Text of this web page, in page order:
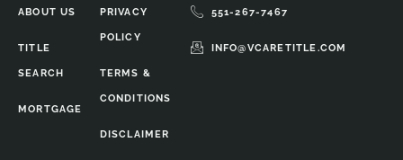
ABOUT US
TITLE
SEARCH
MORTGAGE
PRIVACY
POLICY
TERMS &
CONDITIONS
DISCLAIMER
551-267-7467
INFO@VCARETITLE.COM